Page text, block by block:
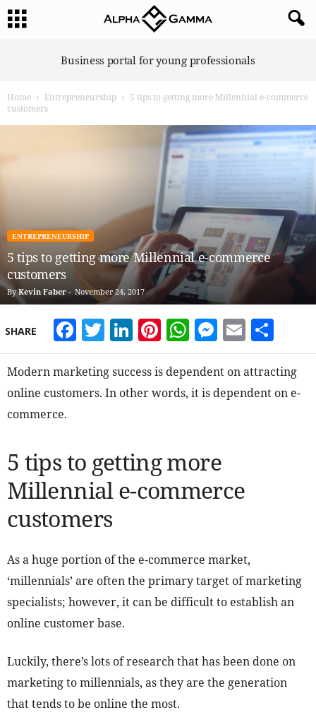
G
Business portal for young professionals
Home Entrepreneurship
5 tips to getting more Millennial e-commerce
customers
ENTREPRENEURSHIP
5 tips to getting more Millennial e-commerce
customers
By Kevin Faber - November 24, 2017
SHARE Facebook
Twitter
LinkedIn
Pinterest
WhatsApp
Email
Modern marketing success is dependent on attracting
online customers. In other words, it is dependent on e-
commerce.
5 tips to getting more
Millennial e-commerce
customers
As a huge portion of the e-commerce market,
‘millennials’ are often the primary target of marketing
specialists; however, it can be difficult to establish an
online customer base.
Luckily, there’s lots of research that has been done on
marketing to millennials, as they are the generation
that tends to be online the most.